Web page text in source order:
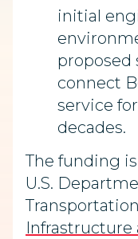
initial
proposed
connect
service
decades.
The funding
U.S.
Infrastructure